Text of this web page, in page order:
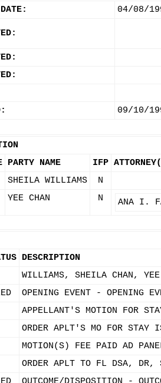
04/08/
09/10/
PARTY NAME IFP
SHEILA WILLIAMS
N
YEE CHAN N ANA I.
DESCRIPTION
WILLIAMS, SHEILA CHAN, YEE
OPENING EVENT - OPENING
APPELLANT'S MOTION FOR
ORDER APLT'S MO FOR STAY
MOTION(S) FEE PAID AD
ORDER APLT TO FL DSA, DR,